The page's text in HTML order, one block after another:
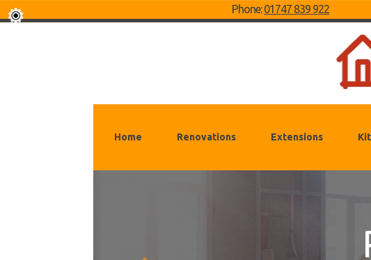
Phone:01747 839 922
Home Renovations Extensions